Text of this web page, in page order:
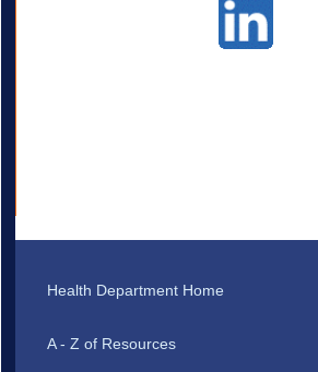
Health Department Home
A - Z of Resources